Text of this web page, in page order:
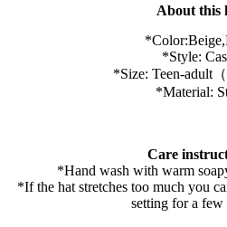
About this
*Color:B
*Style:
*Size: Teen-adult（
*Material:
Care
*Hand wash with warm
*If the hat stretches too much you
setting for a few